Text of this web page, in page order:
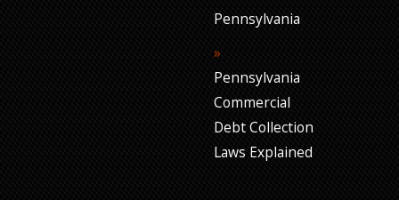
Pennsylvania
Pennsylvania
Commercial
Debt Collection
Laws Explained